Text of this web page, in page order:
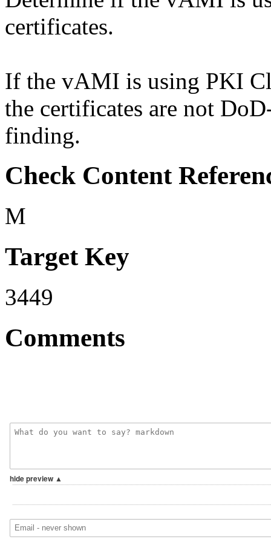
certificates.
If the vAMI is using PKI
the certificates are not
finding.
Check Content
M
Target Key
3449
Comments